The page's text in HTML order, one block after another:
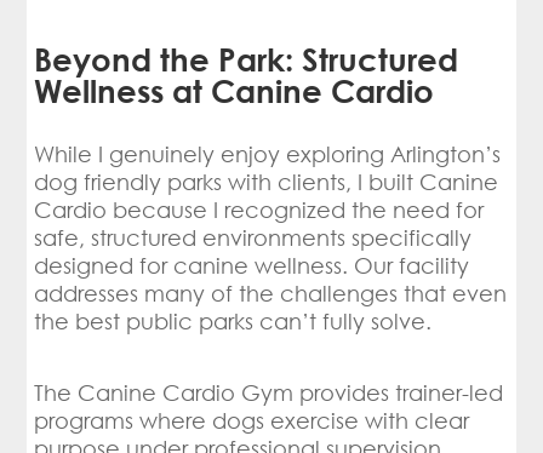
Beyond the Park: Structured
Wellness at Canine Cardio
While I genuinely enjoy exploring Arlington’s
dog friendly parks with clients, I built Canine
Cardio because I recognized the need for
safe, structured environments specifically
designed for canine wellness. Our facility
addresses many of the challenges that even
the best public parks can’t fully solve.
The Canine Cardio Gym provides trainer-led
programs where dogs exercise with clear